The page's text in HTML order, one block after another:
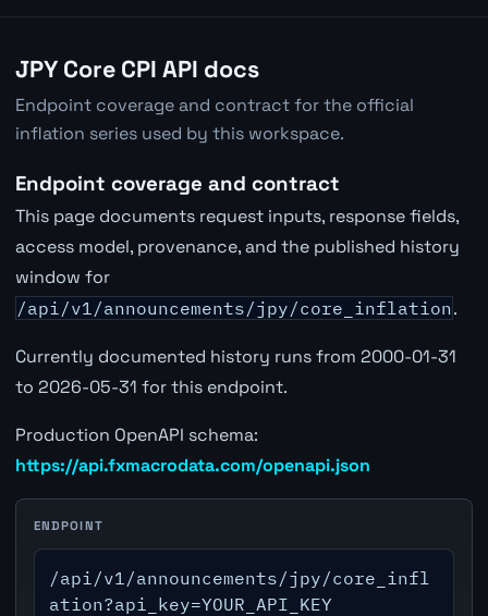
JPY Core CPI API docs
Endpoint coverage and contract for the official
inflation series used by this workspace.
Endpoint coverage and contract
This page documents request inputs, response fields,
access model, provenance, and the published history
window for
/api/v1/announcements/jpy/core_inflation.
Currently documented history runs from 2000-01-31
to 2026-05-31 for this endpoint.
Production OpenAPI schema:
https://api.fxmacrodata.com/openapi.json
ENDPOINT
/api/v1/announcements/jpy/core_infl
ation?api_key=YOUR_API_KEY